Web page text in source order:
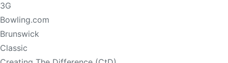
3G
Bowling.com
Brunswick
Classic